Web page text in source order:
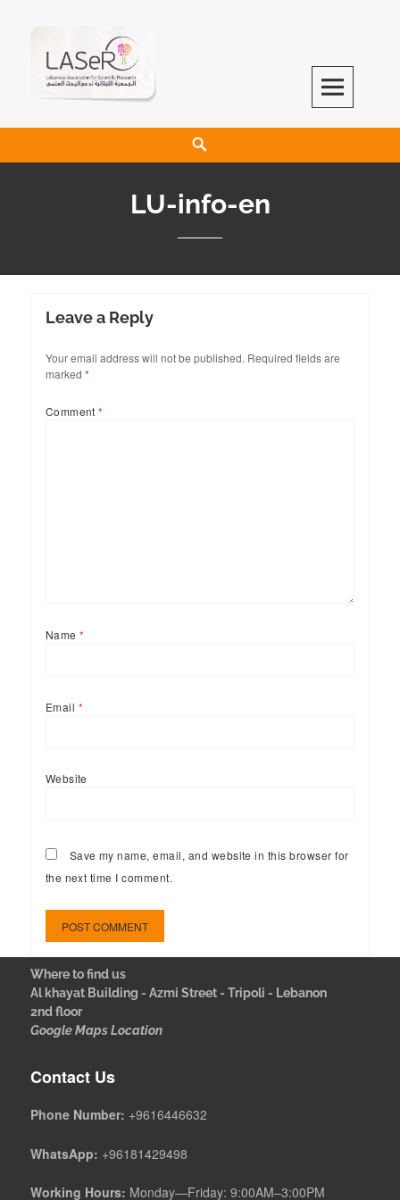
LASeR
LEBANESE ASSOCIATION FOR SCIENTIFIC RESEARCH
LU-info-en
Leave a Reply
Your email address will not be published. Required fields are
marked *
Comment*
Name*
Email *
Website
Save my name, email, and website in this browser for
the next time I comment.
Where to find us
Al khayat Building - Azmi Street - Tripoli - Lebanon
2nd floor
Google Maps Location
Contact Us
Phone Number: +9616446632
WhatsApp: +96181429498
Working Hours: Monday—Friday: 9:00AM–3:00PM